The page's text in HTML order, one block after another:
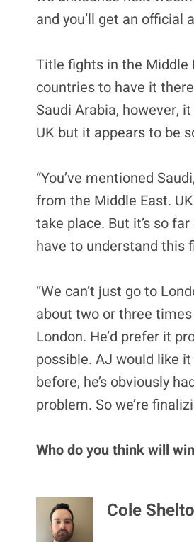
and you’ll get an official
Title fights in the Middle
countries to have it
Saudi Arabia, however,
UK but it appears to be
“You’ve mentioned
from the Middle East.
take place. But it’s so
have to understand this
“We can’t just go to
about two or three times
London. He’d prefer it
possible. AJ would like
before, he’s obviously
problem. So we’re
Who do you think will
Cole